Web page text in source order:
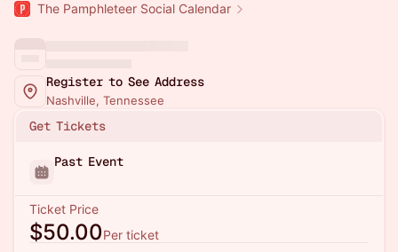
The Pamphleteer Social Calendar
Register to See Address
Nashville, Tennessee
Get Tickets
Past Event
Ticket Price
$50.00Per ticket